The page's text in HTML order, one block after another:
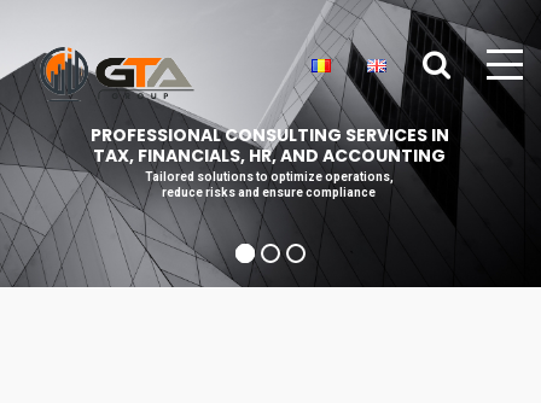
Tailored solutions to optimize operations,
reduce risks and ensure compliance
PROFESSIONAL CONSULTING SERVICES IN
TAX, FINANCIALS, HR, AND ACCOUNTING